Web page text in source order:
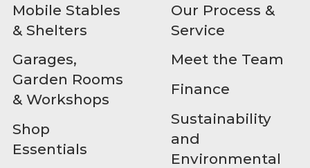
Mobile Stables
& Shelters
Garages,
Garden Rooms
& Workshops
Shop
Essentials
Our Process &
Service
Meet the Team
Finance
Sustainability
and
Environmental